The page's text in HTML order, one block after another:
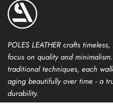
POLES LEATHER crafts
focus on quality and
traditional techniques, each
aging beautifully over time - a
durability.